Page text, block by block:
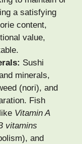
a satisfying
content,
value,
Sushi
minerals,
(nori), and
Fish
Vitamin A
vitamins
and